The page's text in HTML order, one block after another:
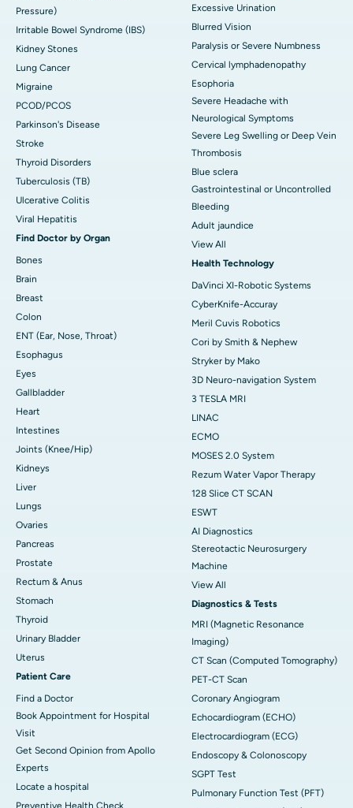
Pressure)
Irritable Bowel Syndrome (IBS)
Kidney Stones
Lung Cancer
Migraine
PCOD/PCOS
Parkinson's Disease
Stroke
Thyroid Disorders
Tuberculosis (TB)
Ulcerative Colitis
Viral Hepatitis
Find Doctor by Organ
Bones
Brain
Breast
Colon
ENT (Ear, Nose, Throat)
Esophagus
Eyes
Gallbladder
Heart
Intestines
Joints (Knee/Hip)
Kidneys
Liver
Lungs
Ovaries
Pancreas
Prostate
Rectum & Anus
Stomach
Thyroid
Urinary Bladder
Uterus
Patient Care
Find a Doctor
Book Appointment for Hospital
Visit
Get Second Opinion from Apollo
Experts
Locate a hospital
Preventive Health Check
Excessive Urination
Blurred Vision
Paralysis or Severe Numbness
Cervical lymphadenopathy
Esophoria
Severe Headache with
Neurological Symptoms
Severe Leg Swelling or Deep Vein
Thrombosis
Blue sclera
Gastrointestinal or Uncontrolled
Bleeding
Adult jaundice
View All
Health Technology
DaVinci XI-Robotic Systems
CyberKnife-Accuray
Meril Cuvis Robotics
Cori by Smith & Nephew
Stryker by Mako
3D Neuro-navigation System
3 TESLA MRI
LINAC
ECMO
MOSES 2.0 System
Rezum Water Vapor Therapy
128 Slice CT SCAN
ESWT
AI Diagnostics
Stereotactic Neurosurgery
Machine
View All
Diagnostics & Tests
MRI (Magnetic Resonance
Imaging)
CT Scan (Computed Tomography)
PET-CT Scan
Coronary Angiogram
Echocardiogram (ECHO)
Electrocardiogram (ECG)
Endoscopy & Colonoscopy
SGPT Test
Pulmonary Function Test (PFT)